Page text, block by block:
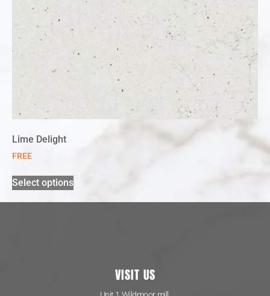
Lime Delight
FREE
Select options
VISIT US